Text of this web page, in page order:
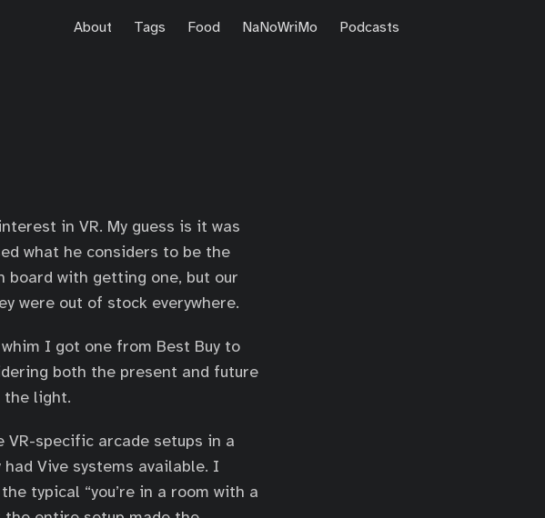
About Tags Food NaNoWriMo Podcasts
in VR. My guess is it was
what he considers to be the
board with getting one, but our
were out of stock everywhere.
I got one from Best Buy to
both the present and future
the light.
specific arcade setups in a
Vive systems available. I
typical “you’re in a room with a